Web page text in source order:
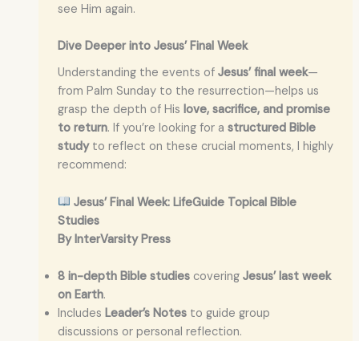
see Him again.
Dive Deeper into Jesus’ Final Week
Understanding the events of Jesus’ final week—
from Palm Sunday to the resurrection—helps us
grasp the depth of His love, sacrifice, and promise
to return. If you’re looking for a structured Bible
studyto reflect on these crucial moments, I highly
recommend:
Jesus’ Final Week: LifeGuide Topical Bible
Studies
By InterVarsity Press
8 in-depth Bible studiescovering Jesus’ last week
on Earth.
Includes Leader’s Notesto guide group
discussions or personal reflection.